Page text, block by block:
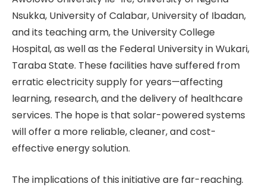
Nsukka, University of Calabar, University of Ibadan,
and its teaching arm, the University College
Hospital, as well as the Federal University in Wukari,
Taraba State. These facilities have suffered from
erratic electricity supply for years—affecting
learning, research, and the delivery of healthcare
services. The hope is that solar-powered systems
will offer a more reliable, cleaner, and cost-
effective energy solution.
The implications of this initiative are far-reaching.